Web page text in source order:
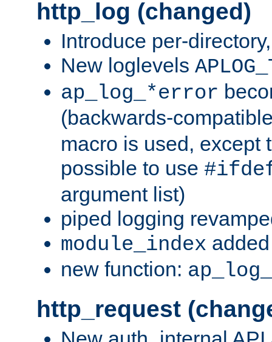
http_log (changed)
Introduce per-
New loglevels
ap_log_*error
(backwards-
macro is used, except
possible to use
argument list)
piped logging
module_index
new function:
http_request